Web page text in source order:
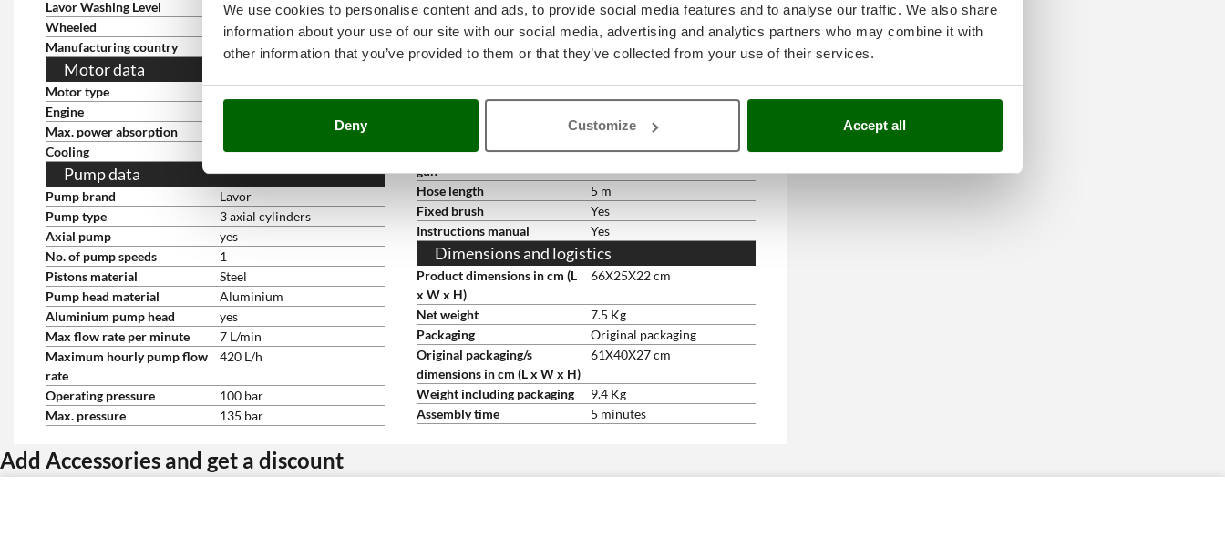
We use cookies to personalise content and ads, to provide social media features and to analyse our traffic. We also share
information about your use of our site with our social media, advertising and analytics partners who may combine it with
other information that you’ve provided to them or that they’ve collected from your use of their services.
Deny Customize Accept all
Lavor Washing Level
3
Wheeled
yes
Manufacturing country
China
Motor data
Motor type
Engine
Max. power absorption
Cooling
With air
Pump data
Pump brand
Lavor
Pump type
3 axial cylinders
Axial pump
yes
No. of pump speeds
1
Pistons material
Steel
Pump head material
Aluminium
Aluminium pump head
yes
Max flow rate per minute
7 L/min
Maximum hourly pump flow
rate
420 L/h
Operating pressure
100 bar
Max. pressure
135 bar
Free gifts/extra features
Floor cleaner
Yes
Spray gun
Yes
yes
High-pressure hose for spray
gun
5 m
Hose length
5 m
Fixed brush
Yes
Instructions manual
Yes
Dimensions and logistics
Product dimensions in cm (L
x W x H)
66X25X22 cm
Net weight
7.5 Kg
Packaging
Original packaging
Original packaging/s
dimensions in cm (L x W x H)
61X40X27 cm
Weight including packaging
9.4 Kg
Assembly time
5 minutes
Add Accessories and get a discount